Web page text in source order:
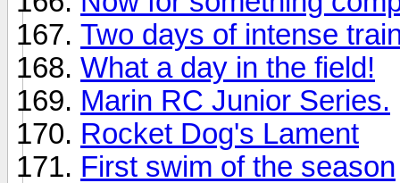
Two days of intense
What a day in the field!
Marin RC Junior Series.
Rocket Dog's Lament
First swim of the season